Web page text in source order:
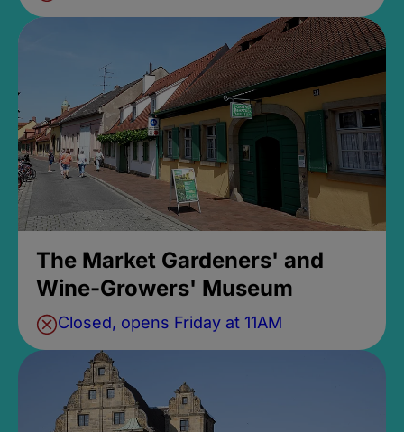
The Market Gardeners' and
Wine-Growers' Museum
Closed, opens Friday at 11AM